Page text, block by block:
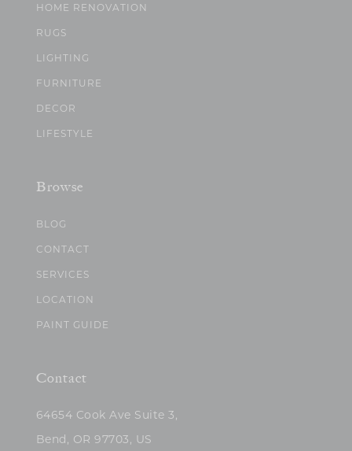
HOME RENOVATION
RUGS
LIGHTING
FURNITURE
DECOR
LIFESTYLE
Browse
BLOG
CONTACT
SERVICES
LOCATION
PAINT GUIDE
Contact
64654 Cook Ave Suite 3,
Bend, OR 97703, US